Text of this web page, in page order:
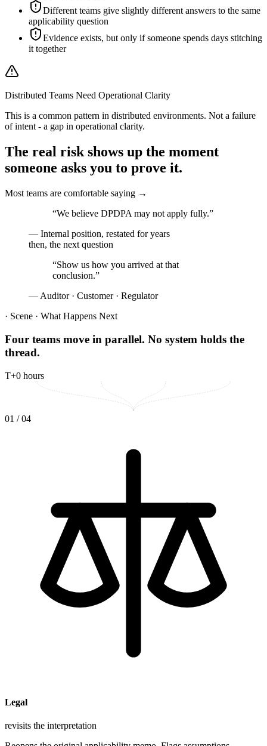
Different teams give slightly different answers to the same
applicability question
Evidence exists, but only if someone spends days stitching
it together
Distributed Teams Need Operational Clarity
This is a common pattern in distributed environments. Not a failure
of intent - a gap in operational clarity.
The real risk shows up the moment
someone asks you to prove it.
Most teams are comfortable saying →
“We believe DPDPA may not apply fully.”
— Internal position, restated for years
then, the next question
“Show us how you arrived at that
conclusion.”
— Auditor · Customer · Regulator
· Scene · What Happens Next
Four teams move in parallel. No system holds the
thread.
T+0 hours
01 / 04
Legal
revisits the interpretation